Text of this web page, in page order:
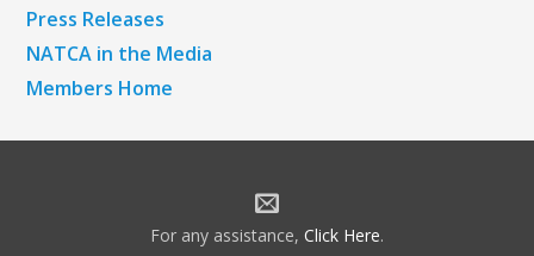
Press Releases
NATCA in the Media
Members Home
For any assistance, Click Here.